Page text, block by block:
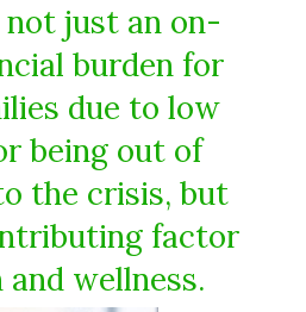
just an on-
burden for
due to low
being out of
the crisis, but
factor
wellness.